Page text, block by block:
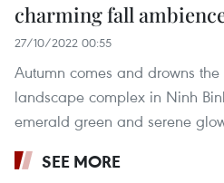
charming fall
27/10/2022 00:55
Autumn comes and drowns
landscape complex in Ninh
emerald green and serene
SEE MORE